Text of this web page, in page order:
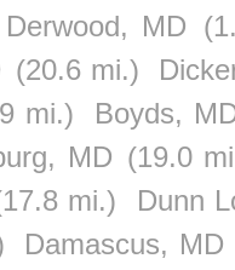
Derwood, MD
(20.6 mi.)
mi.)
Boyds,
MD (19.0
mi.)
Dunn
Damascus, MD